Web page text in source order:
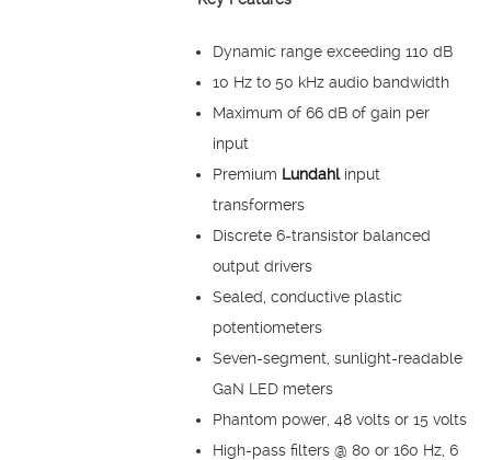
Dynamic range exceeding 110 dB
10 Hz to 50 kHz audio bandwidth
Maximum of 66 dB of gain per
input
Premium Lundahlinput
transformers
Discrete 6-transistor balanced
output drivers
Sealed, conductive plastic
potentiometers
Seven-segment, sunlight-readable
GaN LED meters
Phantom power, 48 volts or 15 volts
High-pass filters @ 80 or 160 Hz, 6